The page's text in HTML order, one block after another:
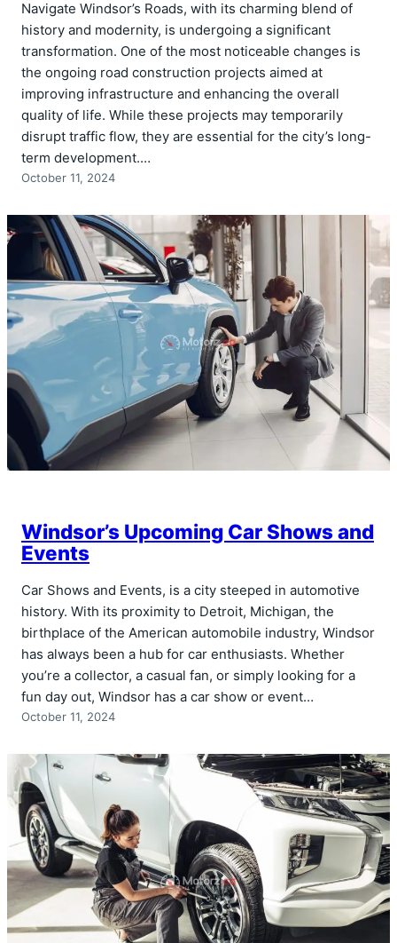
Navigate Windsor’s Roads, with its charming blend of
history and modernity, is undergoing a significant
transformation. One of the most noticeable changes is
the ongoing road construction projects aimed at
improving infrastructure and enhancing the overall
quality of life. While these projects may temporarily
disrupt traffic flow, they are essential for the city’s long-
term development.…
October 11, 2024
Windsor’s Upcoming Car Shows and
Events
Car Shows and Events, is a city steeped in automotive
history. With its proximity to Detroit, Michigan, the
birthplace of the American automobile industry, Windsor
has always been a hub for car enthusiasts. Whether
you’re a collector, a casual fan, or simply looking for a
fun day out, Windsor has a car show or event…
October 11, 2024